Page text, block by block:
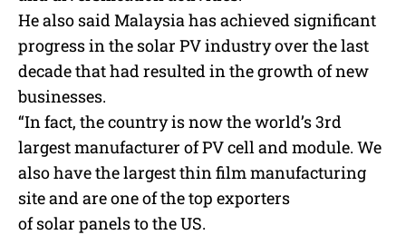
He also said Malaysia has achieved significant
progress in the solar PV industry over the last
decade that had resulted in the growth of new
businesses.
“In fact, the country is now the world’s 3rd
largest manufacturer of PV cell and module. We
also have the largest thin film manufacturing
site and are one of the top exporters
ofsolar panels to the US.